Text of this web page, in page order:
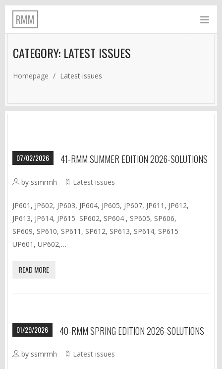
RMM
CATEGORY: LATEST ISSUES
Homepage / Latest issues
07/02/2026 41-RMM SUMMER EDITION 2026-SOLUTIONS
by ssmrmh Latest issues
JP601, JP602, JP603, JP604, JP605, JP607, JP611, JP612,
JP613, JP614, JP615 SP602, SP604 , SP605, SP606,
SP609, SP610, SP611, SP612, SP613, SP614, SP615
UP601, UP602,…
READ MORE
01/29/2026 40-RMM SPRING EDITION 2026-SOLUTIONS
by ssmrmh Latest issues